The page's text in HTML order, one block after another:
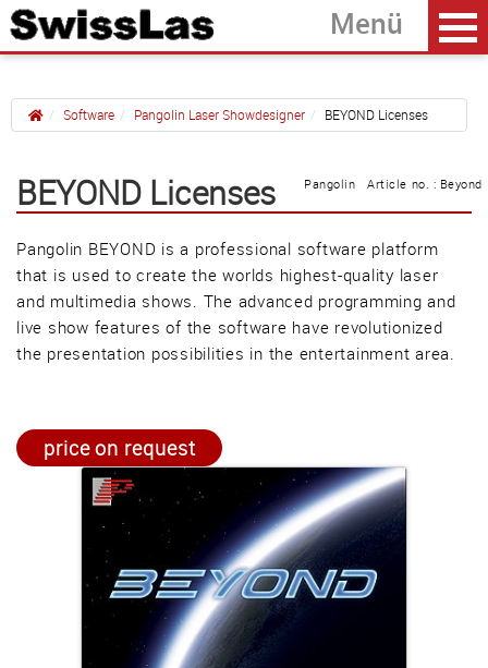
Home back
FB3QS with QuickShow
FB4 with QuickShow
BEYOND Licenses
5436 Würenlos • Switzerland
info@swisslas.ch
+41 (0)56 424 16 71
+41 (0)56 424 13 71
Cart E-Mail
Software Pangolin Laser Showdesigner BEYOND Licenses
Pangolin Article no. : Beyond
BEYOND Licenses
Pangolin BEYOND is a professional software platform
that is used to create the worlds highest-quality laser
and multimedia shows. The advanced programming and
live show features of the software have revolutionized
the presentation possibilities in the entertainment area.
price on request